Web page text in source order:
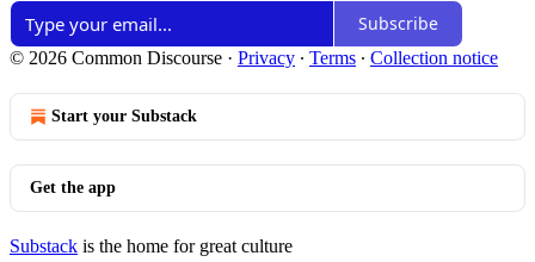
Subscribe
© 2026 Common Discourse · Privacy ∙ Terms ∙ Collection notice
Start your Substack
Get the app
Substack is the home for great culture